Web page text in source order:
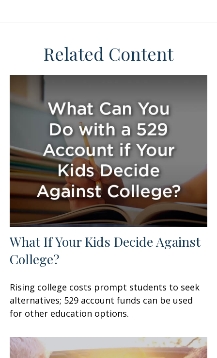
Related Content
What If Your Kids Decide Against
College?
Rising college costs prompt students to seek
alternatives; 529 account funds can be used
for other education options.